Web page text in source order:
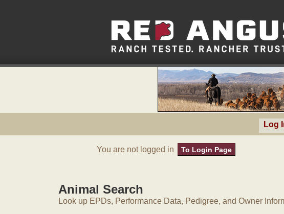
Log
You are not logged in To Login Page
Animal Search
Look up EPDs, Performance Data, Pedigree, and Owner